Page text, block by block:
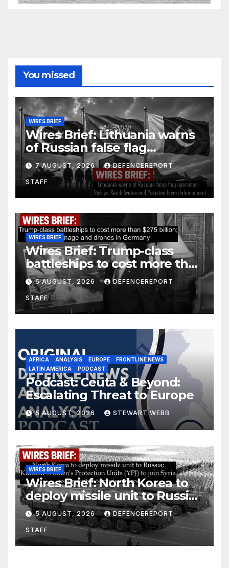
You missed
WIRES BRIEF
Wires Brief: Lithuania warns
of Russian false flag
operation; Türkiye, Saudi
Arabia and Pakistan form
defence pact
7 AUGUST, 2026 DEFENCEREPORT
STAFF
WIRES BRIEF
Wires Brief: Trump-class
battleships to cost more than
$275 billion; Espionage and
drones in Germany
6 AUGUST, 2026 DEFENCEREPORT
STAFF
AFRICA ANALYSIS EUROPE
FRONTLINE NEWS
LATIN AMERICA
PODCAST
Podcast: Ceuta & Beyond:
Escalating Threat to Europe
5 AUGUST, 2026 STEWART WEBB
WIRES BRIEF
Wires Brief: North Korea to
deploy missile unit to Russia;
Kurdish Women’s Protection
Units (YPJ) to join Syria as a
counter-terrorism force
5 AUGUST, 2026 DEFENCEREPORT
STAFF